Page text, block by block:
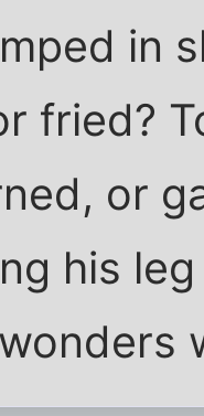
in
fried?
or
his